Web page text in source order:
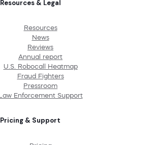
Resources & Legal
Resources
News
Reviews
Annual report
U.S. Robocall Heatmap
Fraud Fighters
Pressroom
Law Enforcement Support
Pricing & Support